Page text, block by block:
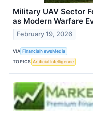
Military UAV Sector
as Modern Warfare
February 19, 2026
VIA FinancialNewsMedia
TOPICS Artificial Intelligence